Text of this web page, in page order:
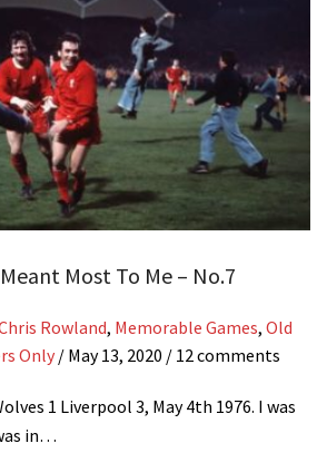
Most To Me – No.7
Rowland, Memorable Games, Old
Only / May 13, 2020 / 12 comments
1 Liverpool 3, May 4th 1976. I was
in…